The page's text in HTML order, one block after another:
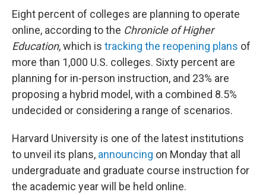
Eight percent of colleges are planning to operate
online, according to the Chronicle of Higher
Education, which is tracking the reopening plans of
more than 1,000 U.S. colleges. Sixty percent are
planning for in-person instruction, and 23% are
proposing a hybrid model, with a combined 8.5%
undecided or considering a range of scenarios.
Harvard University is one of the latest institutions
to unveil its plans, announcing on Monday that all
undergraduate and graduate course instruction for
the academic year will be held online.